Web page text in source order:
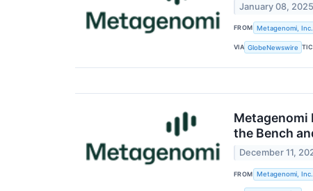
January 08, 2025
FROM Metagenomi, Inc.
VIA GlobeNewswire
Metagenomi
the Bench
December 11,
FROM Metagenomi, Inc.